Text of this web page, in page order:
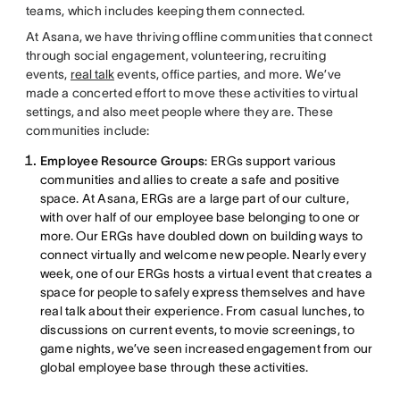
teams, which includes keeping them connected.
At Asana, we have thriving offline communities that connect
through social engagement, volunteering, recruiting
events, real talkevents, office parties, and more. We’ve
made a concerted effort to move these activities to virtual
settings, and also meet people where they are. These
communities include:
Employee Resource Groups: ERGs support various
communities and allies to create a safe and positive
space. At Asana, ERGs are a large part of our culture,
with over half of our employee base belonging to one or
more. Our ERGs have doubled down on building ways to
connect virtually and welcome new people. Nearly every
week, one of our ERGs hosts a virtual event that creates a
space for people to safely express themselves and have
real talk about their experience. From casual lunches, to
discussions on current events, to movie screenings, to
game nights, we’ve seen increased engagement from our
global employee base through these activities.